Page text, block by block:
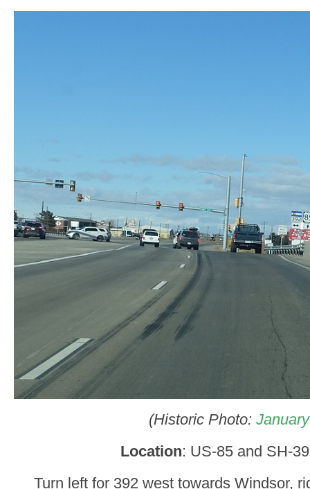
(Historic Photo:
Location: US-85 and SH-
Turn left for 392 west towards Windsor,